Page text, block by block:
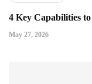
4 Key Capabilities
May 27, 2026